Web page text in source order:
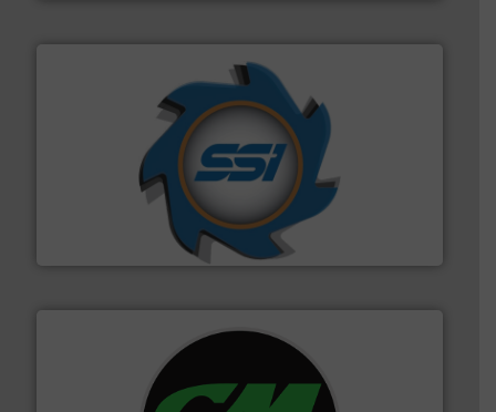
SSI Shredding Systems, Inc.
At Shredding Systems Inc (SSI), we have been at the
forefront of engineering and manufacturing the world's
leading industrial shredders and compactors for over
More info ➜